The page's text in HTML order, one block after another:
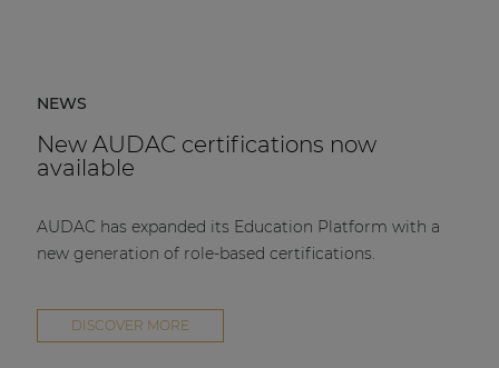
NEWS
New AUDAC certifications now
available
AUDAC has expanded its Education Platform with a
new generation of role-based certifications.
DISCOVER MORE